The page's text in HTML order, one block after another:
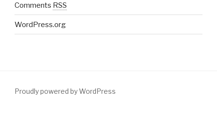
Comments RSS
WordPress.org
Proudly powered by WordPress